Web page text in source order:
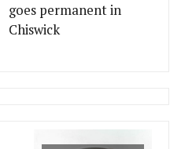
goes permanent in
Chiswick